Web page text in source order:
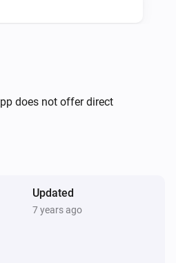
does not offer direct
Updated
7 years ago